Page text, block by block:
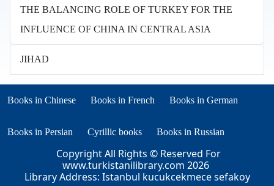
THE BALANCING ROLE OF TURKEY FOR THE
INFLUENCE OF CHINA IN CENTRAL ASIA
JIHAD
Books in other languages
Books in Chinese Books in French
(opens in new tab) Books in German
(opens in new tab)
Books in Persian
(opens in new tab) Cyrillic books
(opens in new tab)Books in Russian
Copyright All Rights © Reserved For
www.turkistanilibrary.com 2026
Library Address: Istanbul kucukcekmece sefakoy